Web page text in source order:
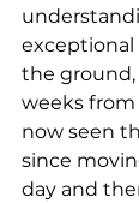
the ground,
weeks from
now seen
since
day and